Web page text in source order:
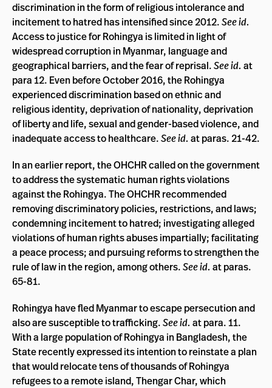
discrimination in the form of religious intolerance and
incitement to hatred has intensified since 2012.See id.
Access to justice for Rohingya is limited in light of
widespread corruption in Myanmar, language and
geographical barriers, and the fear of reprisal.See id. at
para 12. Even before October 2016, the Rohingya
experienced discrimination based on ethnic and
religious identity, deprivation of nationality, deprivation
of liberty and life, sexual and gender-based violence, and
inadequate access to healthcare.See id. at paras. 21-42.
In an earlier report, the OHCHR called on the government
to address the systematic human rights violations
against the Rohingya. The OHCHR recommended
removing discriminatory policies, restrictions, and laws;
condemning incitement to hatred; investigating alleged
violations of human rights abuses impartially; facilitating
a peace process; and pursuing reforms to strengthen the
rule of law in the region, among others.See id. at paras.
65-81.
Rohingya have fled Myanmar to escape persecution and
also are susceptible to trafficking.See id. at para. 11.
With a large population of Rohingya in Bangladesh, the
State recently expressed its intention to reinstate a plan
that would relocate tens of thousands of Rohingya
refugees to a remote island, Thengar Char, which